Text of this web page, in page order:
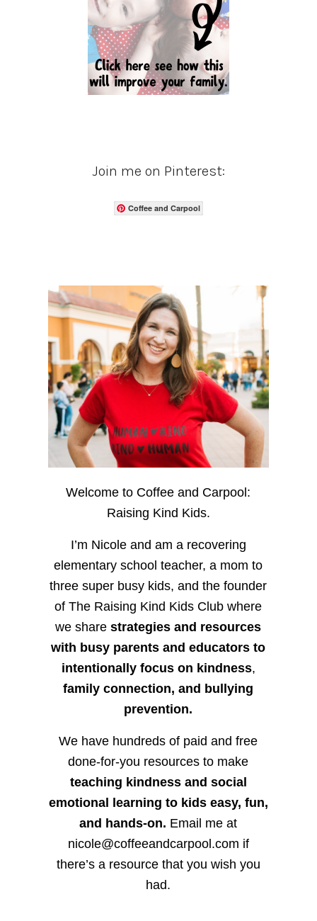
Join me on Pinterest:
Coffee and Carpool
Welcome to Coffee and Carpool:
Raising Kind Kids.
I’m Nicole and am a recovering
elementary school teacher, a mom to
three super busy kids, and the founder
of The Raising Kind Kids Club where
we sharestrategies and resources
with busy parents and educators to
intentionally focus on kindness,
family connection, and bullying
prevention.
We have hundreds of paid and free
done-for-you resources to make
teaching kindness and social
emotional learning to kids easy, fun,
and hands-on. Email me at
nicole@coffeeandcarpool.com if
there’s a resource that you wish you
had.